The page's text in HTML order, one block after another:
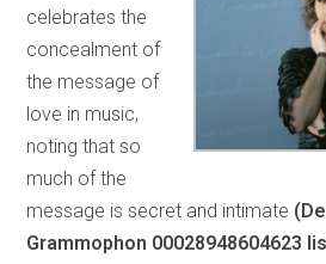
celebrates the
concealment of
the message of
love in music,
noting that so
much of the
message is secret and intimate
Grammophon 00028948604623